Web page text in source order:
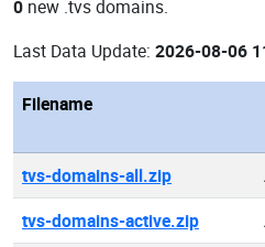
0 new .tvs domains.
Last Data Update: 2026-08-06
Filename
tvs-domains-all.zip
tvs-domains-active.zip